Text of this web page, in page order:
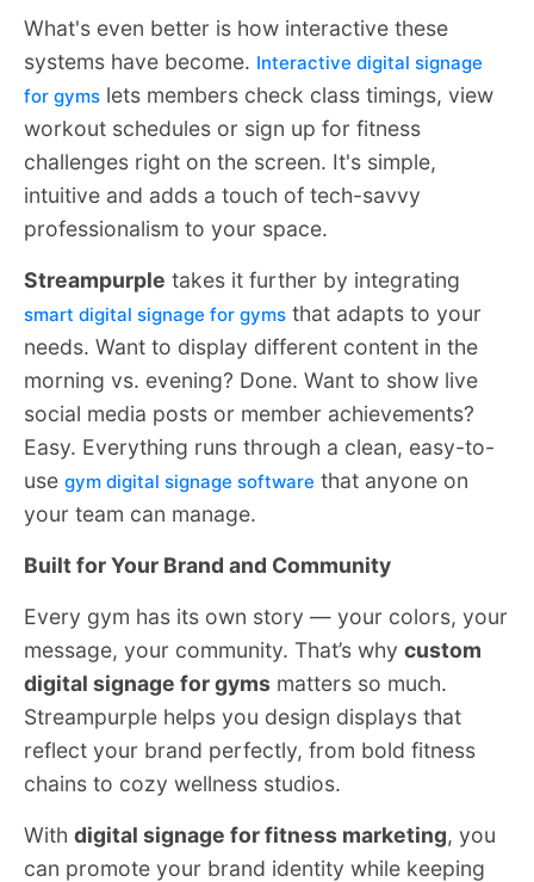
What's even better is how interactive these
systems have become. Interactive digital signage
for gyms lets members check class timings, view
workout schedules or sign up for fitness
challenges right on the screen. It's simple,
intuitive and adds a touch of tech-savvy
professionalism to your space.
Streampurple takes it further by integrating
smart digital signage for gyms that adapts to your
needs. Want to display different content in the
morning vs. evening? Done. Want to show live
social media posts or member achievements?
Easy. Everything runs through a clean, easy-to-
use gym digital signage software that anyone on
your team can manage.
Built for Your Brand and Community
Every gym has its own story — your colors, your
message, your community. That’s why custom
digital signage for gyms matters so much.
Streampurple helps you design displays that
reflect your brand perfectly, from bold fitness
chains to cozy wellness studios.
With digital signage for fitness marketing, you
can promote your brand identity while keeping